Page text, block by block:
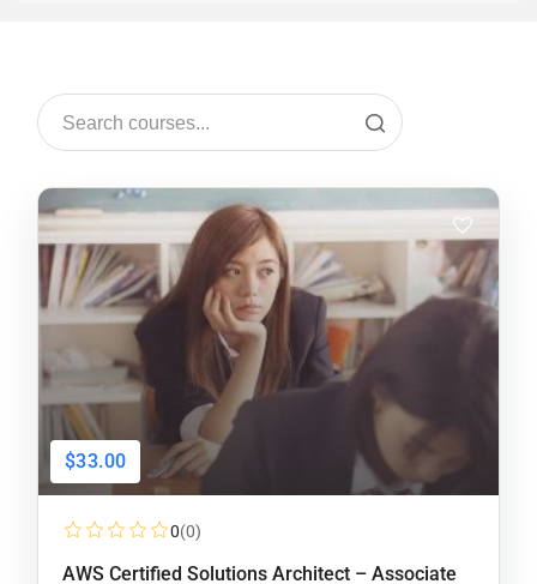
$33.00
0(0)
AWS Certified Solutions Architect – Associate